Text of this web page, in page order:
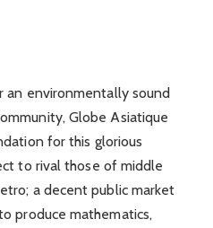
an environmentally sound
Globe Asiatique
for this glorious
to rival those of middle
a decent public market
produce mathematics,